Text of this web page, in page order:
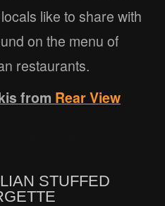
like to share with
on the menu of
restaurants.
from Rear View
STUFFED